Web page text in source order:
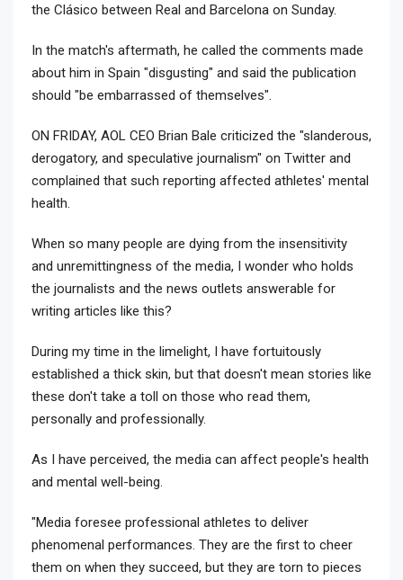
the Clásico between Real and Barcelona on Sunday.
In the match's aftermath, he called the comments made
about him in Spain "disgusting" and said the publication
should "be embarrassed of themselves".
ON FRIDAY, AOL CEO Brian Bale criticized the "slanderous,
derogatory, and speculative journalism" on Twitter and
complained that such reporting affected athletes' mental
health.
When so many people are dying from the insensitivity
and unremittingness of the media, I wonder who holds
the journalists and the news outlets answerable for
writing articles like this?
During my time in the limelight, I have fortuitously
established a thick skin, but that doesn't mean stories like
these don't take a toll on those who read them,
personally and professionally.
As I have perceived, the media can affect people's health
and mental well-being.
"Media foresee professional athletes to deliver
phenomenal performances. They are the first to cheer
them on when they succeed, but they are torn to pieces